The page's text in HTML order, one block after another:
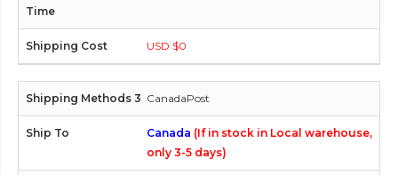
USD $0
CanadaPost
Canada (If in stock in Local warehouse,
only 3-5 days)